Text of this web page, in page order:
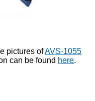
pictures ofAVS-1055
can be found here.